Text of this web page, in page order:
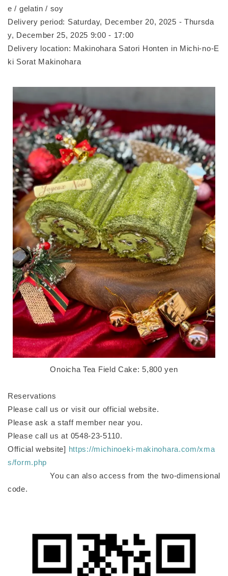
e / gelatin / soy
Delivery period: Saturday, December 20, 2025 - Thursda
y, December 25, 2025 9:00 - 17:00
Delivery location: Makinohara Satori Honten in Michi-no-E
ki Sorat Makinohara
Onoicha Tea Field Cake: 5,800 yen
Reservations
Please call us or visit our official website.
Please ask a staff member near you.
Please call us at 0548-23-5110.
Official website] https://michinoeki-makinohara.com/xma
s/form.php
You can also access from the two-dimensional
code.